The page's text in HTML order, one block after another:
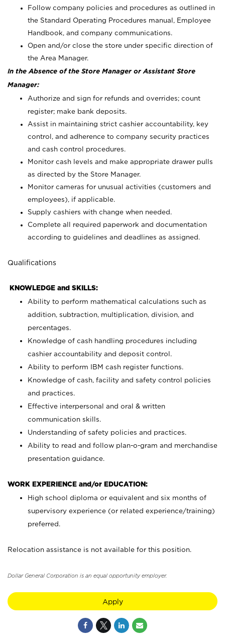
Follow company policies and procedures as outlined in
the Standard Operating Procedures manual, Employee
Handbook, and company communications.
Open and/or close the store under specific direction of
the Area Manager.
In the Absence of the Store Manager or Assistant Store
Manager:
Authorize and sign for refunds and overrides; count
register; make bank deposits.
Assist in maintaining strict cashier accountability, key
control, and adherence to company security practices
and cash control procedures.
Monitor cash levels and make appropriate drawer pulls
as directed by the Store Manager.
Monitor cameras for unusual activities (customers and
employees), if applicable.
Supply cashiers with change when needed.
Complete all required paperwork and documentation
according to guidelines and deadlines as assigned.
Qualifications
KNOWLEDGE and SKILLS:
Ability to perform mathematical calculations such as
addition, subtraction, multiplication, division, and
percentages.
Knowledge of cash handling procedures including
cashier accountability and deposit control.
Ability to perform IBM cash register functions.
Knowledge of cash, facility and safety control policies
and practices.
Effective interpersonal and oral & written
communication skills.
Understanding of safety policies and practices.
Ability to read and follow plan-o-gram and merchandise
presentation guidance.
WORK EXPERIENCE and/or EDUCATION:
High school diploma or equivalent and six months of
supervisory experience (or related experience/training)
preferred.
Relocation assistance is not available for this position.
Dollar General Corporation is an equal opportunity employer.
Apply